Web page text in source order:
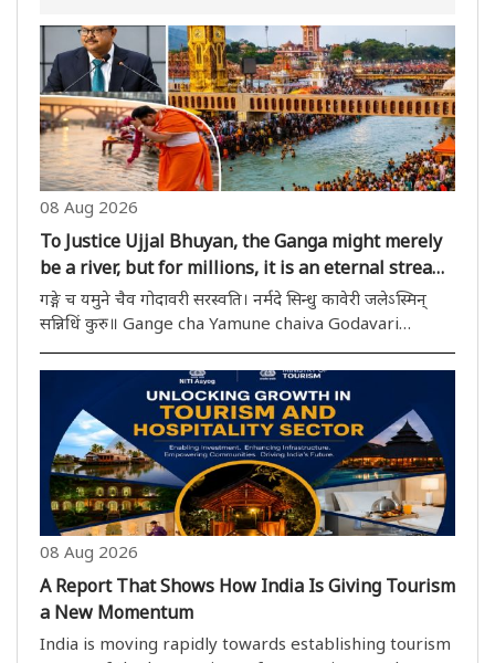
08 Aug 2026
To Justice Ujjal Bhuyan, the Ganga might merely
be a river, but for millions, it is an eternal stream
of faith!
गङ्गे च यमुने चैव गोदावरी सरस्वति। नर्मदे सिन्धु कावेरी जलेऽस्मिन्
सन्निधिं कुरु॥ Gange cha Yamune chaiva Godavari
Saraswati । Narmade Sindhu Kaveri jalesmin
sannidhim kuru॥ This mantra, recited daily in Indian
households, is essentially..
08 Aug 2026
A Report That Shows How India Is Giving Tourism
a New Momentum
India is moving rapidly towards establishing tourism